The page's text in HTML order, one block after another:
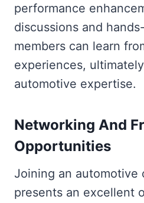
performance
discussions and
members can learn
experiences,
automotive expertise.
Networking And
Opportunities
Joining an automotive
presents an excellent